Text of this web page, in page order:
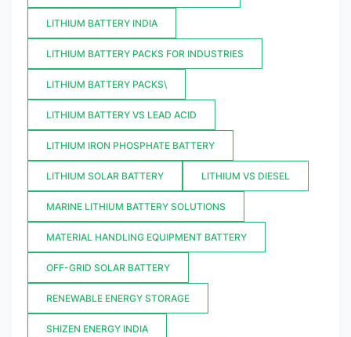
LITHIUM BATTERY INDIA
LITHIUM BATTERY PACKS FOR INDUSTRIES
LITHIUM BATTERY PACKS\
LITHIUM BATTERY VS LEAD ACID
LITHIUM IRON PHOSPHATE BATTERY
LITHIUM SOLAR BATTERY LITHIUM VS DIESEL
MARINE LITHIUM BATTERY SOLUTIONS
MATERIAL HANDLING EQUIPMENT BATTERY
OFF-GRID SOLAR BATTERY
RENEWABLE ENERGY STORAGE
SHIZEN ENERGY INDIA